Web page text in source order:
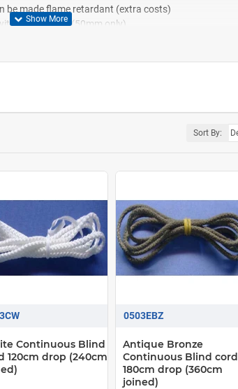
be made flame retardant (extra costs)
fabric tapes (50mm only)
Sort By:
Continuous Blind
120cm drop (240cm
0503EBZ
Antique Bronze
Continuous Blind cord
180cm drop (360cm
joined)